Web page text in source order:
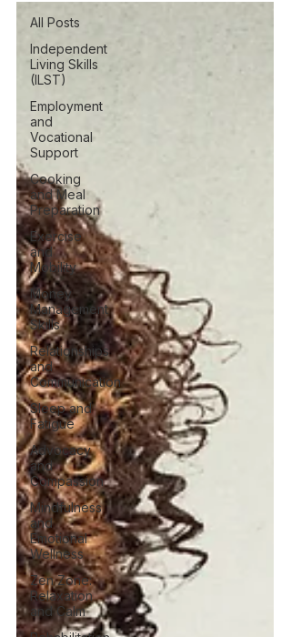
All Posts
Independent
Living Skills
(ILST)
Employment
and
Vocational
Support
Cooking
and Meal
Preparation
Exercise
and
Mobility
Money
Management
Skills
Relationships
and
Communication
Sleep and
Fatigue
Advocacy
and
Compassion
Mindfulness
and
Emotional
Wellness
Zen Zone:
Relaxation
and Calm